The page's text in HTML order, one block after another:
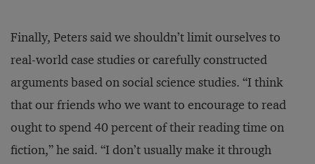
Finally, Peters said we shouldn’t limit ourselves to
real-world case studies or carefully constructed
arguments based on social science studies. “I think
that our friends who we want to encourage to read
ought to spend 40 percent of their reading time on
fiction,” he said. “I don’t usually make it through